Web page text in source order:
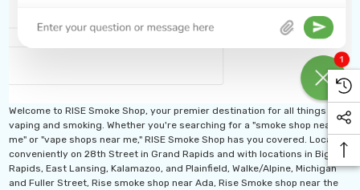
Welcome to RISE Smoke Shop, your premier destination for all things
vaping and smoking. Whether you're searching for a "smoke shop near
me" or "vape shops near me," RISE Smoke Shop has you covered. Located
conveniently on 28th Street in Grand Rapids and with locations in Big
Rapids, East Lansing, Kalamazoo, and Plainfield, Walke/Alpine, Michigan
and Fuller Street, Rise smoke shop near Ada, Rise Smoke shop near the